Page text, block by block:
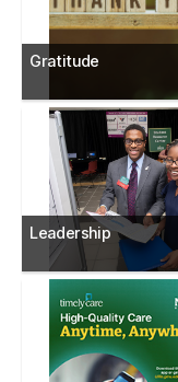
Gratitude
Leadership